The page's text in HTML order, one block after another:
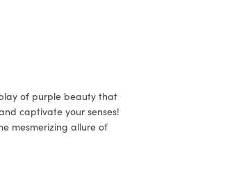
of purple beauty that
captivate your senses!
mesmerizing allure of